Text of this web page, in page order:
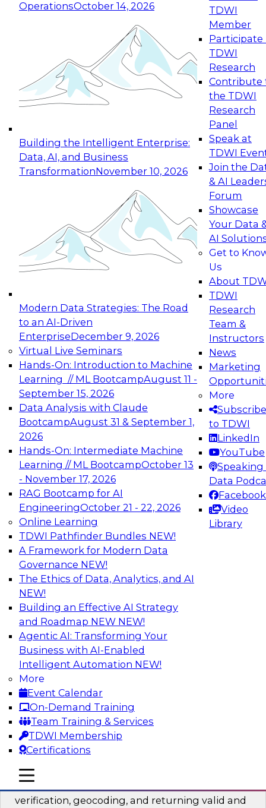
OperationsOctober 14, 2026
Building the Intelligent Enterprise:
Data, AI, and Business
TransformationNovember 10, 2026
Modern Data Strategies: The Road
to an AI-Driven
EnterpriseDecember 9, 2026
Virtual Live Seminars
Hands-On: Introduction to Machine
Learning // ML BootcampAugust 11 -
September 15, 2026
Data Analysis with Claude
BootcampAugust 31 & September 1,
2026
Hands-On: Intermediate Machine
Learning // ML BootcampOctober 13
- November 17, 2026
RAG Bootcamp for AI
EngineeringOctober 21 - 22, 2026
Online Learning
TDWI Pathfinder Bundles NEW!
A Framework for Modern Data
Governance NEW!
The Ethics of Data, Analytics, and AI
NEW!
Building an Effective AI Strategy
and Roadmap NEW NEW!
Agentic AI: Transforming Your
Business with AI-Enabled
Intelligent Automation NEW!
More
Event Calendar
On-Demand Training
Team Training & Services
TDWI Membership
Certifications
TDWI
Member
Participate
TDWI
Research
Contribute
the TDWI
Research
Panel
Speak at
TDWI
Join the
& AI
Forum
Showcase
Your Data
AI
Get to
Us
About
TDWI
Research
Team &
Instructors
News
Marketing
More
Subscribe
to TDWI
LinkedIn
YouTube
Speaking
Data
Facebook
Video
Library
mobile toggle line
mobile toggle line
mobile toggle line
Expert Panel: Reinventing Data Management
for Enterprise Innovation
This session focuses on how to modernize by
taking advantage of the latest technologies,
cloud data platforms and services, and best
October 19, 2026
Expert Panel: Building Generative and Agentic
Applications: From Data Foundations to Real-
Join this Expert Panel to learn how your
organization can advance from
experimentation to production-level generative
November 9, 2026
Expert Panel: Engineering the Future:
Architecting Scalable Data Platforms for AI and
Analytics
Join this Expert Panel to learn how to take
advantage of innovations in modern data
architecture.
December 7, 2026
TDWI On-Demand Webinars on
Data Management, Analytics, &
AI
Six Popular Use Cases Enabled by a
Logical Data Fabric
Join this TDWI webinar to learn about six
popular use cases that are enabled by a logical
data fabric.
Sponsored by Denodo
Simplifying Data Interoperability with
Geo Addressing and Enrichment
verification, geocoding, and returning valid and